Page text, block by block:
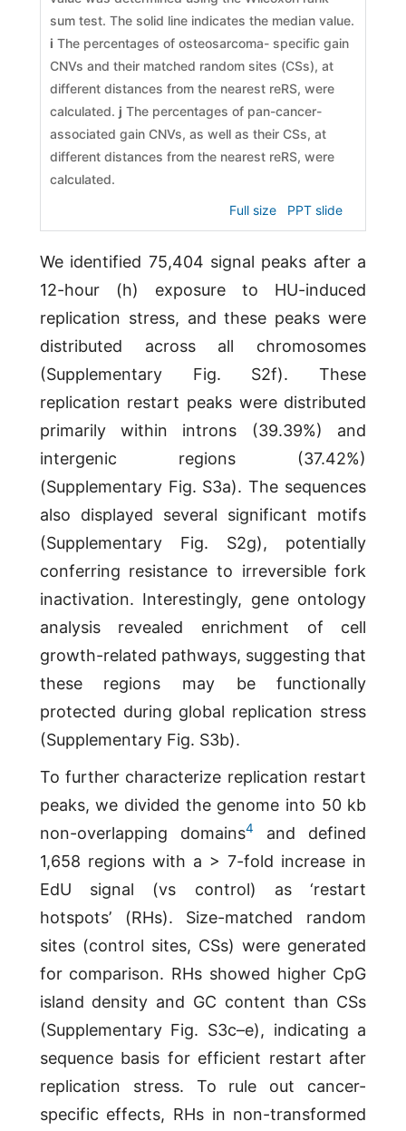
sum test. The solid line indicates the median value.
i The percentages of osteosarcoma- specific gain
CNVs and their matched random sites (CSs), at
different distances from the nearest reRS, were
calculated. j The percentages of pan-cancer-
associated gain CNVs, as well as their CSs, at
different distances from the nearest reRS, were
calculated.
Full size
PPT slide
We identified 75,404 signal peaks after a
12-hour (h) exposure to HU-induced
replication stress, and these peaks were
distributed across all chromosomes
(Supplementary Fig. S2f). These
replication restart peaks were distributed
primarily within introns (39.39%) and
intergenic regions (37.42%)
(Supplementary Fig. S3a). The sequences
also displayed several significant motifs
(Supplementary Fig. S2g), potentially
conferring resistance to irreversible fork
inactivation. Interestingly, gene ontology
analysis revealed enrichment of cell
growth-related pathways, suggesting that
these regions may be functionally
protected during global replication stress
(Supplementary Fig. S3b).
To further characterize replication restart
peaks, we divided the genome into 50 kb
non-overlapping domains4
and defined
1,658 regions with a > 7-fold increase in
EdU signal (vs control) as ‘restart
hotspots’ (RHs). Size-matched random
sites (control sites, CSs) were generated
for comparison. RHs showed higher CpG
island density and GC content than CSs
(Supplementary Fig. S3c–e), indicating a
sequence basis for efficient restart after
replication stress. To rule out cancer-
specific effects, RHs in non-transformed